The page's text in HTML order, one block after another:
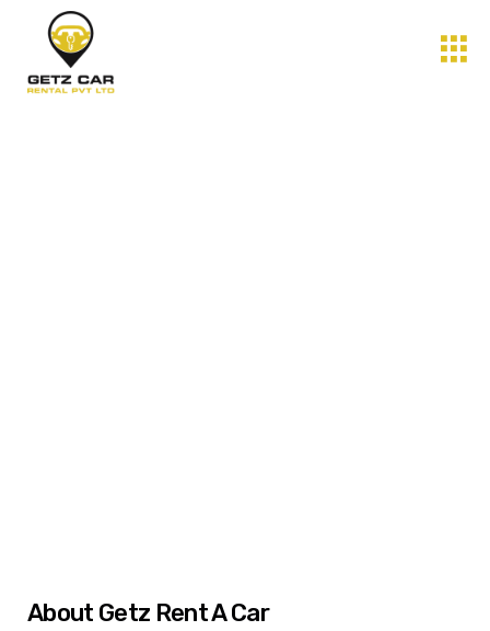
About Getz Rent A Car